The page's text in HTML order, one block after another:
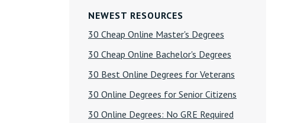
NEWEST RESOURCES
30 Cheap Online Master's Degrees
30 Cheap Online Bachelor's Degrees
30 Best Online Degrees for Veterans
30 Online Degrees for Senior Citizens
30 Online Degrees: No GRE Required